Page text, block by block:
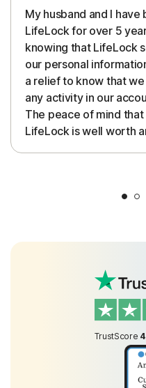
My husband and I
LifeLock for over 5
knowing that LifeLock
our personal
a relief to know that
any activity in our
The peace of mind
LifeLock is well worth
TrustScore